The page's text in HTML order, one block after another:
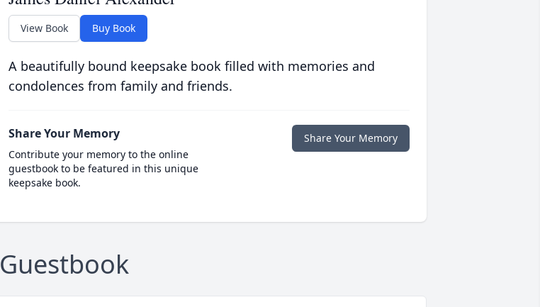
View Book Buy Book
A beautifully bound keepsake book filled with memories and
condolences from family and friends.
Share Your Memory
Contribute your memory to the online
guestbook to be featured in this unique
keepsake book.
Share Your Memory
Guestbook